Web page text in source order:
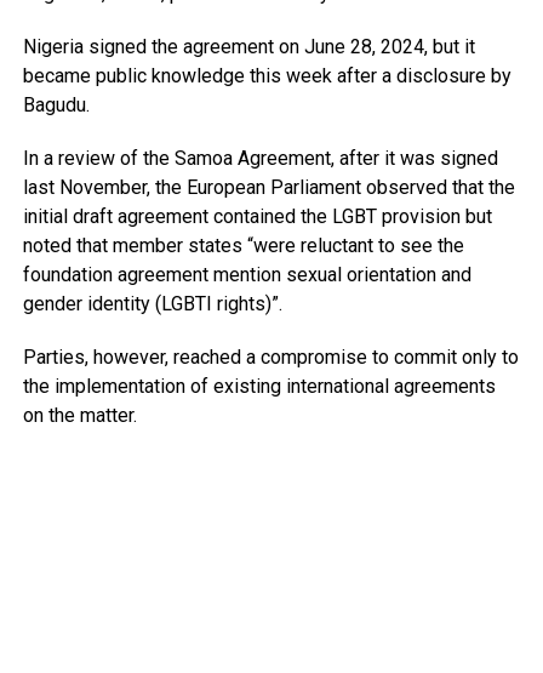
Nigeria signed the agreement on June 28, 2024, but it
became public knowledge this week after a disclosure by
Bagudu.
In a review of the Samoa Agreement, after it was signed
last November, the European Parliament observed that the
initial draft agreement contained the LGBT provision but
noted that member states “were reluctant to see the
foundation agreement mention sexual orientation and
gender identity (LGBTI rights)”.
Parties, however, reached a compromise to commit only to
the implementation of existing international agreements
on the matter.